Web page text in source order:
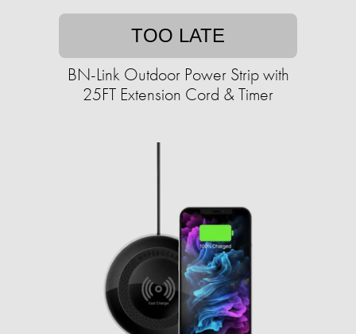
TOO LATE
BN-Link Outdoor Power Strip with
25FT Extension Cord & Timer